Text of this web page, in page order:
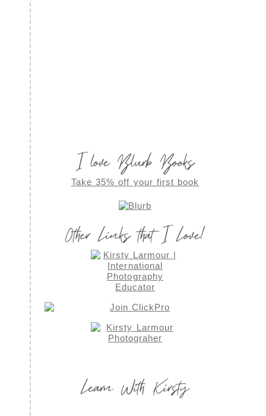
I love Blurb Books
Take 35% off your first book
Other Links that I Love!
Learn With Kirsty